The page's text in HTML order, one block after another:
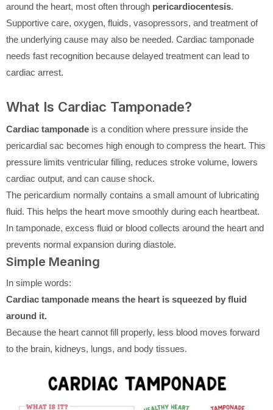
around the heart, most often through pericardiocentesis.
Supportive care, oxygen, fluids, vasopressors, and treatment of
the underlying cause may also be needed. Cardiac tamponade
needs fast recognition because delayed treatment can lead to
cardiac arrest.
What Is Cardiac Tamponade?
Cardiac tamponade is a condition where pressure inside the
pericardial sac becomes high enough to compress the heart. This
pressure limits ventricular filling, reduces stroke volume, lowers
cardiac output, and can cause shock.
The pericardium normally contains a small amount of lubricating
fluid. This helps the heart move smoothly during each heartbeat.
In tamponade, excess fluid or blood collects around the heart and
prevents normal expansion during diastole.
Simple Meaning
In simple words:
Cardiac tamponade means the heart is squeezed by fluid
around it.
Because the heart cannot fill properly, less blood moves forward
to the brain, kidneys, lungs, and body tissues.